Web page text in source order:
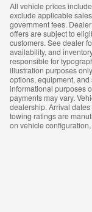
All vehicle prices
exclude applicable
government fees.
offers are subject to
customers. See dealer
availability, and
responsible for
illustration purposes
options, equipment,
informational purposes
payments may vary.
dealership. Arrival
towing ratings are
on vehicle